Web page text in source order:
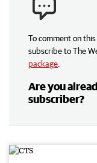
To comment on
subscribe to The
package
Are you
subscriber?